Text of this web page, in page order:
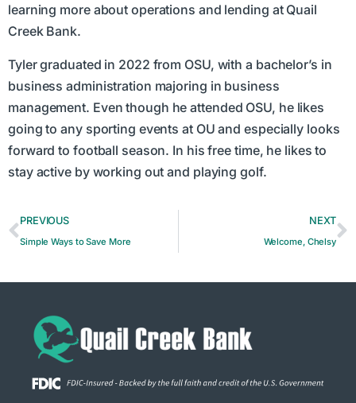
learning more about operations and lending at Quail
Creek Bank.
Tyler graduated in 2022 from OSU, with a bachelor’s in
business administration majoring in business
management. Even though he attended OSU, he likes
going to any sporting events at OU and especially looks
forward to football season. In his free time, he likes to
stay active by working out and playing golf.
PREVIOUS
Simple Ways to Save More
NEXT
Welcome, Chelsy